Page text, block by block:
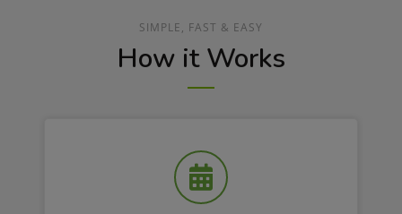
SIMPLE, FAST & EASY
How it Works